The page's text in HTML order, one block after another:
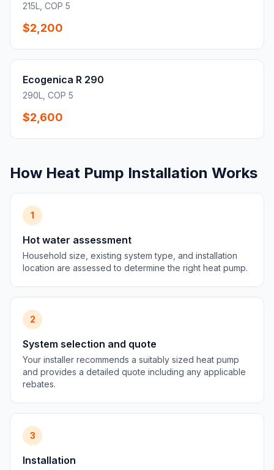
215L, COP 5
$2,200
Ecogenica R 290
290L, COP 5
$2,600
How Heat Pump Installation Works
1
Hot water assessment
Household size, existing system type, and installation
location are assessed to determine the right heat pump.
2
System selection and quote
Your installer recommends a suitably sized heat pump
and provides a detailed quote including any applicable
rebates.
3
Installation